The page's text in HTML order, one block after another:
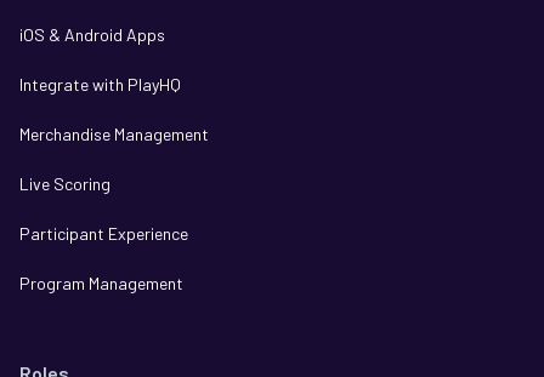
iOS & Android Apps
Integrate with PlayHQ
Merchandise Management
Live Scoring
Participant Experience
Program Management